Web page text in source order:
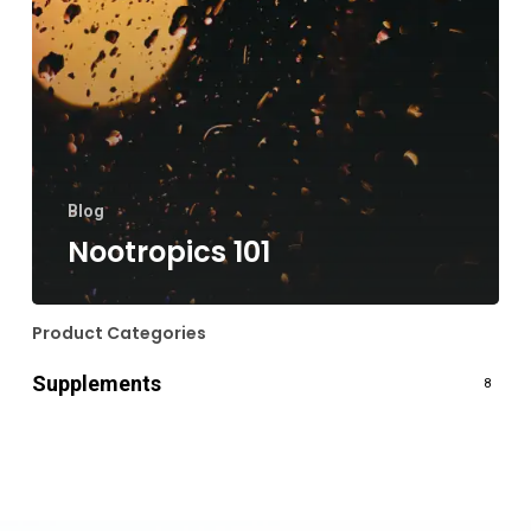
Blog
Nootropics 101
Product Categories
Supplements 8